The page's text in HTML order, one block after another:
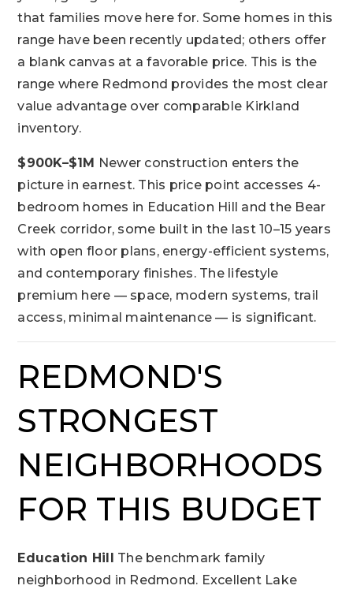
that families move here for. Some homes in this
range have been recently updated; others offer
a blank canvas at a favorable price. This is the
range where Redmond provides the most clear
value advantage over comparable Kirkland
inventory.
$900K–$1M Newer construction enters the
picture in earnest. This price point accesses 4-
bedroom homes in Education Hill and the Bear
Creek corridor, some built in the last 10–15 years
with open floor plans, energy-efficient systems,
and contemporary finishes. The lifestyle
premium here — space, modern systems, trail
access, minimal maintenance — is significant.
REDMOND'S
STRONGEST
NEIGHBORHOODS
FOR THIS BUDGET
Education Hill The benchmark family
neighborhood in Redmond. Excellent Lake